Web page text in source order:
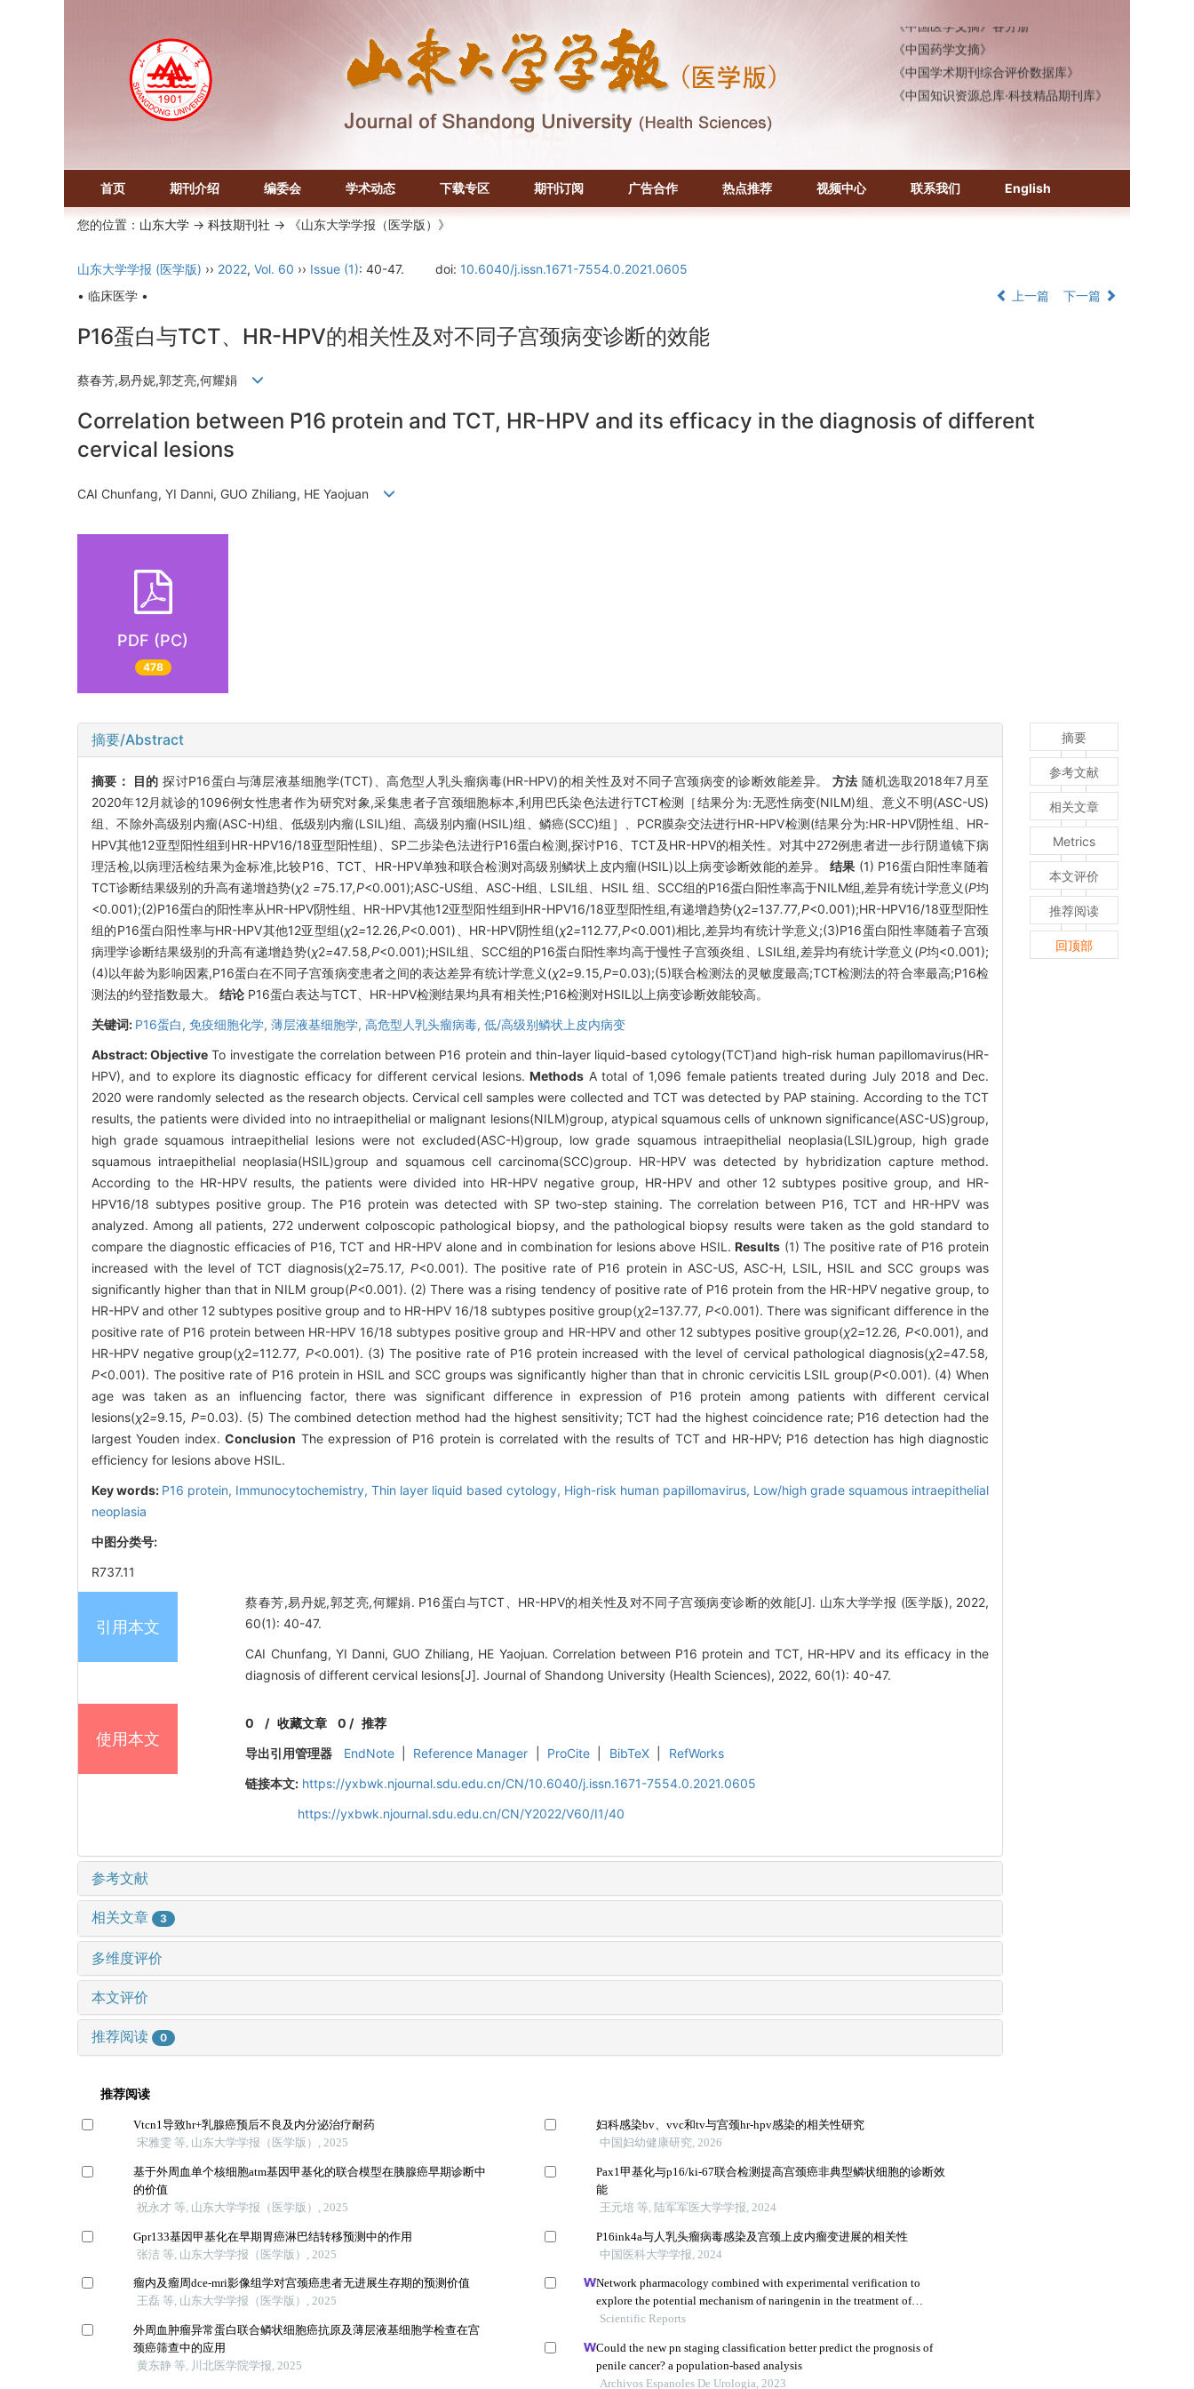
《中国药学文摘》
《中国学术期刊综合评价数据库》
《中国知识资源总库·科技精品期刊库》
首页 期刊介绍 编委会 学术动态 下载专区 期刊订阅 广告合作 热点推荐 视频中心 联系我们 English
您的位置： 山东大学 -> 科技期刊社 -> 《山东大学学报（医学版）》
山东大学学报 (医学版) ›› 2022, Vol. 60 ›› Issue (1): 40-47. doi: 10.6040/j.issn.1671-7554.0.2021.0605
• 临床医学 •
上一篇 下一篇
P16蛋白与TCT、HR-HPV的相关性及对不同子宫颈病变诊断的效能
蔡春芳,易丹妮,郭芝亮,何耀娟
Correlation between P16 protein and TCT, HR-HPV and its efficacy in the diagnosis of different
cervical lesions
CAI Chunfang, YI Danni, GUO Zhiliang, HE Yaojuan
PDF (PC)
478
摘要/Abstract
摘要： 目的 探讨P16蛋白与薄层液基细胞学(TCT)、高危型人乳头瘤病毒(HR-HPV)的相关性及对不同子宫颈病变的诊断效能差异。 方法 随机选取2018年7月至
2020年12月就诊的1096例女性患者作为研究对象,采集患者子宫颈细胞标本,利用巴氏染色法进行TCT检测［结果分为:无恶性病变(NILM)组、意义不明(ASC-US)
组、不除外高级别内瘤(ASC-H)组、低级别内瘤(LSIL)组、高级别内瘤(HSIL)组、鳞癌(SCC)组］、PCR膜杂交法进行HR-HPV检测(结果分为:HR-HPV阴性组、HR-
HPV其他12亚型阳性组到HR-HPV16/18亚型阳性组)、SP二步染色法进行P16蛋白检测,探讨P16、TCT及HR-HPV的相关性。对其中272例患者进一步行阴道镜下病
理活检,以病理活检结果为金标准,比较P16、TCT、HR-HPV单独和联合检测对高级别鳞状上皮内瘤(HSIL)以上病变诊断效能的差异。结果 (1) P16蛋白阳性率随着
TCT诊断结果级别的升高有递增趋势(χ2 =75.17,P<0.001);ASC-US组、ASC-H组、LSIL组、HSIL 组、SCC组的P16蛋白阳性率高于NILM组,差异有统计学意义(P均
<0.001);(2)P16蛋白的阳性率从HR-HPV阴性组、HR-HPV其他12亚型阳性组到HR-HPV16/18亚型阳性组,有递增趋势(χ2=137.77,P<0.001);HR-HPV16/18亚型阳性
组的P16蛋白阳性率与HR-HPV其他12亚型组(χ2=12.26,P<0.001)、HR-HPV阴性组(χ2=112.77,P<0.001)相比,差异均有统计学意义;(3)P16蛋白阳性率随着子宫颈
病理学诊断结果级别的升高有递增趋势(χ2=47.58,P<0.001);HSIL组、SCC组的P16蛋白阳性率均高于慢性子宫颈炎组、LSIL组,差异均有统计学意义(P均<0.001);
(4)以年龄为影响因素,P16蛋白在不同子宫颈病变患者之间的表达差异有统计学意义(χ2=9.15,P=0.03);(5)联合检测法的灵敏度最高;TCT检测法的符合率最高;P16检
测法的约登指数最大。 结论 P16蛋白表达与TCT、HR-HPV检测结果均具有相关性;P16检测对HSIL以上病变诊断效能较高。
关键词: P16蛋白, 免疫细胞化学, 薄层液基细胞学, 高危型人乳头瘤病毒, 低/高级别鳞状上皮内病变
Abstract:Objective To investigate the correlation between P16 protein and thin-layer liquid-based cytology(TCT)and high-risk human papillomavirus(HR-
HPV), and to explore its diagnostic efficacy for different cervical lesions.Methods A total of 1,096 female patients treated during July 2018 and Dec.
2020 were randomly selected as the research objects. Cervical cell samples were collected and TCT was detected by PAP staining. According to the TCT
results, the patients were divided into no intraepithelial or malignant lesions(NILM)group, atypical squamous cells of unknown significance(ASC-US)group,
high grade squamous intraepithelial lesions were not excluded(ASC-H)group, low grade squamous intraepithelial neoplasia(LSIL)group, high grade
squamous intraepithelial neoplasia(HSIL)group and squamous cell carcinoma(SCC)group. HR-HPV was detected by hybridization capture method.
According to the HR-HPV results, the patients were divided into HR-HPV negative group, HR-HPV and other 12 subtypes positive group, and HR-
HPV16/18 subtypes positive group. The P16 protein was detected with SP two-step staining. The correlation between P16, TCT and HR-HPV was
analyzed. Among all patients, 272 underwent colposcopic pathological biopsy, and the pathological biopsy results were taken as the gold standard to
compare the diagnostic efficacies of P16, TCT and HR-HPV alone and in combination for lesions above HSIL.Results (1) The positive rate of P16 protein
increased with the level of TCT diagnosis(χ2=75.17, P<0.001). The positive rate of P16 protein in ASC-US, ASC-H, LSIL, HSIL and SCC groups was
significantly higher than that in NILM group(P<0.001). (2) There was a rising tendency of positive rate of P16 protein from the HR-HPV negative group, to
HR-HPV and other 12 subtypes positive group and to HR-HPV 16/18 subtypes positive group(χ2=137.77, P<0.001). There was significant difference in the
positive rate of P16 protein between HR-HPV 16/18 subtypes positive group and HR-HPV and other 12 subtypes positive group(χ2=12.26, P<0.001), and
HR-HPV negative group(χ2=112.77, P<0.001). (3) The positive rate of P16 protein increased with the level of cervical pathological diagnosis(χ2=47.58,
P<0.001). The positive rate of P16 protein in HSIL and SCC groups was significantly higher than that in chronic cervicitis LSIL group(P<0.001). (4) When
age was taken as an influencing factor, there was significant difference in expression of P16 protein among patients with different cervical
lesions(χ2=9.15, P=0.03). (5) The combined detection method had the highest sensitivity; TCT had the highest coincidence rate; P16 detection had the
largest Youden index.Conclusion The expression of P16 protein is correlated with the results of TCT and HR-HPV; P16 detection has high diagnostic
efficiency for lesions above HSIL.
Key words: P16 protein, Immunocytochemistry, Thin layer liquid based cytology, High-risk human papillomavirus, Low/high grade squamous intraepithelial
neoplasia
中图分类号:
R737.11
引用本文
蔡春芳,易丹妮,郭芝亮,何耀娟. P16蛋白与TCT、HR-HPV的相关性及对不同子宫颈病变诊断的效能[J]. 山东大学学报 (医学版), 2022,
60(1): 40-47.
CAI Chunfang, YI Danni, GUO Zhiliang, HE Yaojuan. Correlation between P16 protein and TCT, HR-HPV and its efficacy in the
diagnosis of different cervical lesions[J]. Journal of Shandong University (Health Sciences), 2022, 60(1): 40-47.
使用本文
0 /收藏文章 0 / 推荐
导出引用管理器
EndNote Reference Manager ProCite BibTeX
RefWorks
链接本文: https://yxbwk.njournal.sdu.edu.cn/CN/10.6040/j.issn.1671-7554.0.2021.0605
https://yxbwk.njournal.sdu.edu.cn/CN/Y2022/V60/I1/40
参考文献
相关文章 3
多维度评价
本文评价
推荐阅读 0
摘要
参考文献
相关文章
Metrics
本文评价
推荐阅读
回顶部